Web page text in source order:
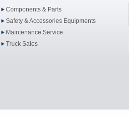
Components & Parts
Safety & Accessories Equipments
Maintenance Service
Truck Sales